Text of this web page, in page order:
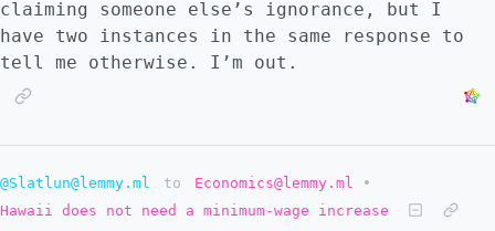
claiming someone else’s ignorance, but I
have two instances in the same response to
tell me otherwise. I’m out.
@Slatlun@lemmy.ml to Economics@lemmy.ml
•
Hawaii does not need a minimum-wage increase